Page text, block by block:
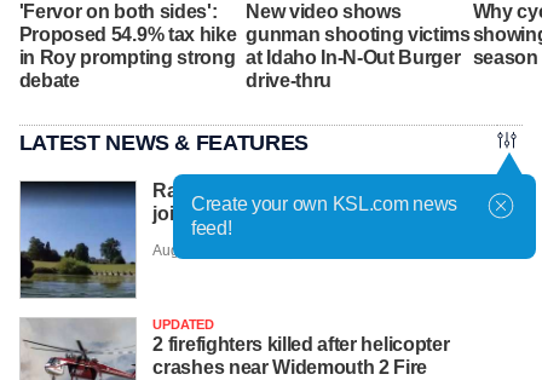
'Fervor on both sides':
Proposed 54.9% tax hike
in Roy prompting strong
debate
New video shows
gunman shooting victims
at Idaho In-N-Out Burger
drive-thru
Why
season
LATEST NEWS & FEATURES
Racehorses get water workouts to protect
joints, beat the heat at farm
Aug. 8 - 12:08 p.m. |
UPDATED
2 firefighters killed after helicopter
crashes near Widemouth 2 Fire
Create your own KSL.com news
feed!